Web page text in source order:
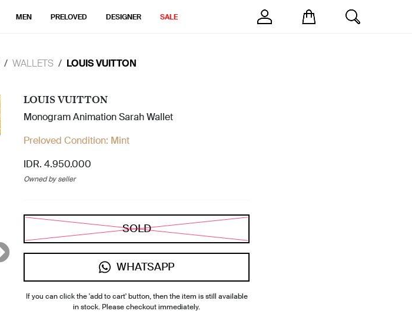
MEN PRELOVED DESIGNER SALE
WALLETS LOUIS VUITTON
LOUIS VUITTON
Monogram Animation Sarah Wallet
Preloved Condition: Mint
IDR. 4.950.000
Owned by seller
SOLD
WHATSAPP
If you can click the 'add to cart' button, then the item is still available
in stock. Please checkout immediately.